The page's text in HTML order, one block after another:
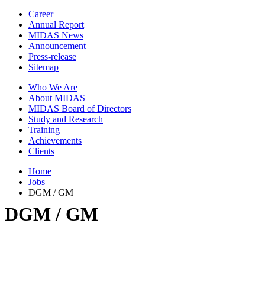
Career
Annual Report
MIDAS News
Announcement
Press-release
Sitemap
Who We Are
About MIDAS
MIDAS Board of Directors
Study and Research
Training
Achievements
Clients
Home
Jobs
DGM / GM
DGM / GM